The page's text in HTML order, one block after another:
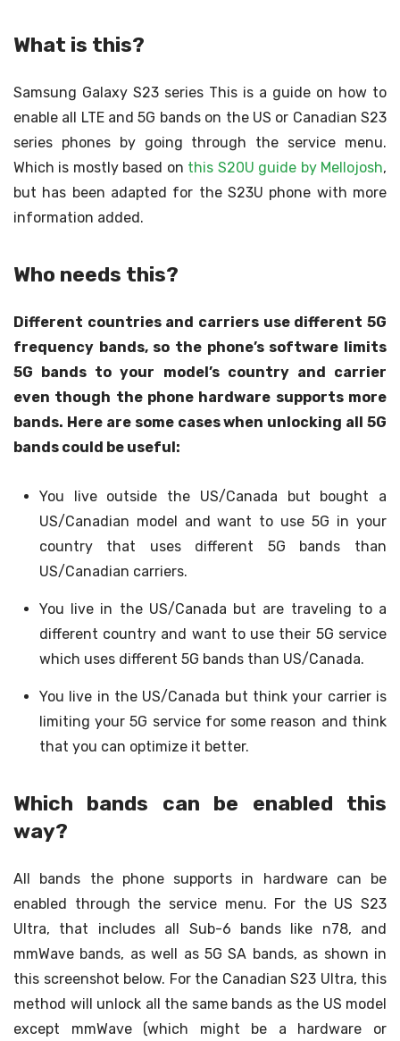
What is this?
Samsung Galaxy S23 series This is a guide on how to
enable all LTE and 5G bands on the US or Canadian S23
series phones by going through the service menu.
Which is mostly based on this S20U guide by Mellojosh,
but has been adapted for the S23U phone with more
information added.
Who needs this?
Different countries and carriers use different 5G
frequency bands, so the phone’s software limits
5G bands to your model’s country and carrier
even though the phone hardware supports more
bands. Here are some cases when unlocking all 5G
bands could be useful:
You live outside the US/Canada but bought a
US/Canadian model and want to use 5G in your
country that uses different 5G bands than
US/Canadian carriers.
You live in the US/Canada but are traveling to a
different country and want to use their 5G service
which uses different 5G bands than US/Canada.
You live in the US/Canada but think your carrier is
limiting your 5G service for some reason and think
that you can optimize it better.
Which bands can be enabled this
way?
All bands the phone supports in hardware can be
enabled through the service menu. For the US S23
Ultra, that includes all Sub-6 bands like n78, and
mmWave bands, as well as 5G SA bands, as shown in
this screenshot below. For the Canadian S23 Ultra, this
method will unlock all the same bands as the US model
except mmWave (which might be a hardware or